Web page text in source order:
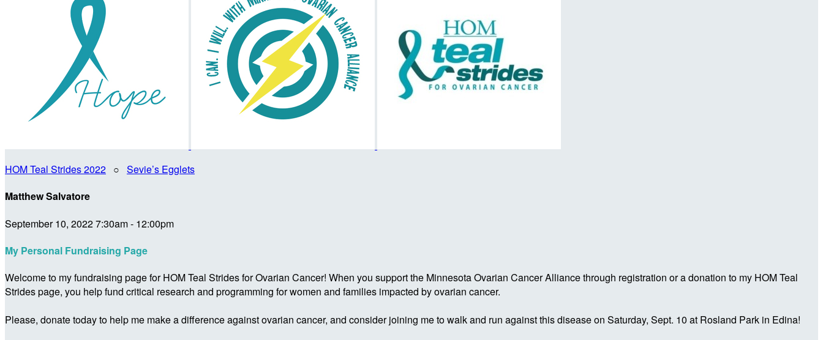
HOM Teal Strides 2022 ○ Sevie’s Egglets
Matthew Salvatore
September 10, 2022 7:30am - 12:00pm
My Personal Fundraising Page
Welcome to my fundraising page for HOM Teal Strides for Ovarian Cancer! When you support the Minnesota Ovarian Cancer Alliance through registration or a donation to my HOM Teal
Strides page, you help fund critical research and programming for women and families impacted by ovarian cancer.
Please, donate today to help me make a difference against ovarian cancer, and consider joining me to walk and run against this disease on Saturday, Sept. 10 at Rosland Park in Edina!